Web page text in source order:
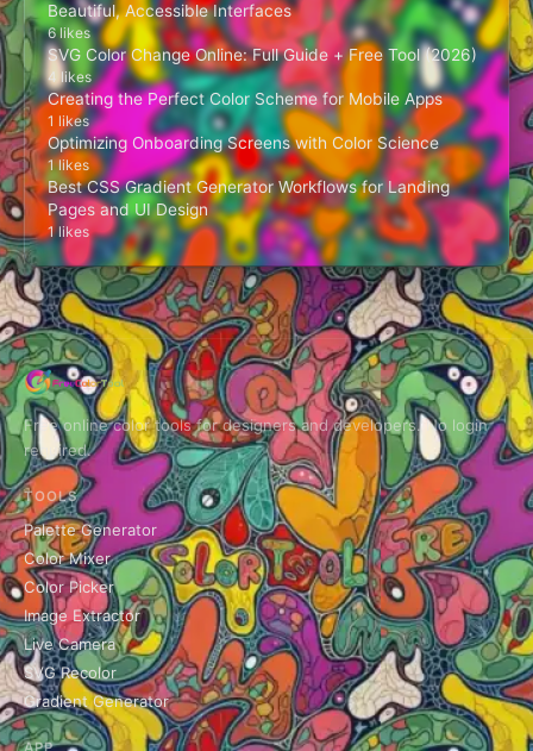
Beautiful, Accessible Interfaces
6 likes
SVG Color Change Online: Full Guide + Free Tool (2026)
4 likes
Creating the Perfect Color Scheme for Mobile Apps
1 likes
Optimizing Onboarding Screens with Color Science
1 likes
Best CSS Gradient Generator Workflows for Landing
Pages and UI Design
1 likes
Free online color tools for designers and developers. No login
required.
TOOLS
Palette Generator
Color Mixer
Color Picker
Image Extractor
Live Camera
SVG Recolor
Gradient Generator
APP